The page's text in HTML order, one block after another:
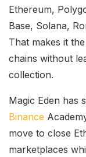
Ethereum,
Base, Solana,
That makes it
chains without
collection.
Magic Eden has
Binance
move to close
marketplaces